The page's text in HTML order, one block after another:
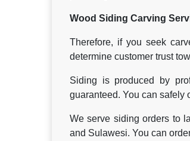
Wood Siding Carving
Therefore, if you seek
determine customer trust
Siding is produced by
guaranteed. You can safely
We serve siding orders to
and Sulawesi. You can